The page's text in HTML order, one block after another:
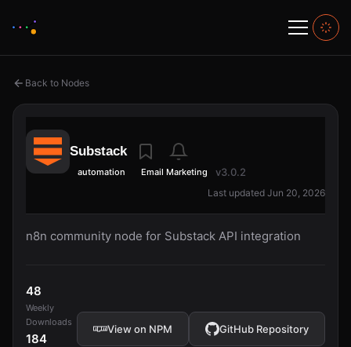
Back to Nodes
Substack
automation Email Marketing v3.0.2
Last updated Jun 20, 2026
n8n community node for Substack API integration
48
Weekly
Downloads
184
View on NPM GitHub Repository